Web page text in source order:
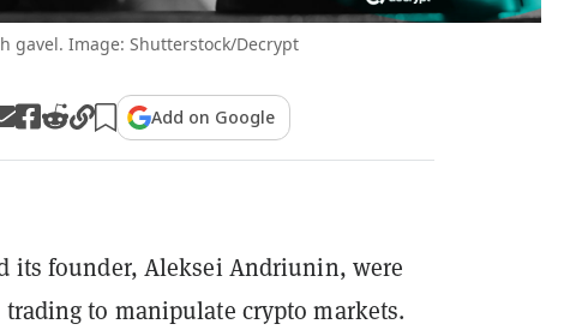
gavel. Image: Shutterstock/Decrypt
Add on Google
its founder, Aleksei Andriunin, were
to manipulate crypto markets.